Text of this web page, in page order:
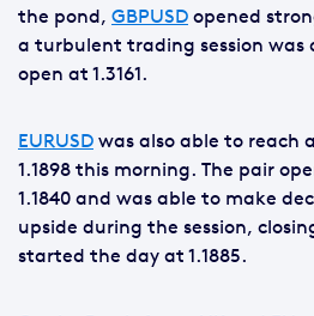
the pond, GBPUSD opened
a turbulent trading session was
open at 1.3161.
EURUSD was also able to reach
1.1898 this morning. The pair
1.1840 and was able to make
upside during the session,
started the day at 1.1885.